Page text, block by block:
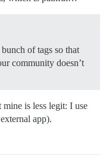
of tags so that
community doesn’t
is less legit: I use
app).